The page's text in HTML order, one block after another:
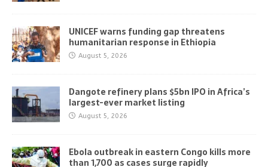
UNICEF warns funding gap threatens
humanitarian response in Ethiopia
August 5, 2026
Dangote refinery plans $5bn IPO in Africa’s
largest-ever market listing
August 5, 2026
Ebola outbreak in eastern Congo kills more
than 1,700 as cases surge rapidly